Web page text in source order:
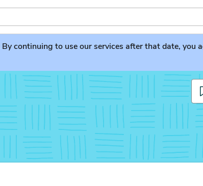
continuing to use our services after that date, you